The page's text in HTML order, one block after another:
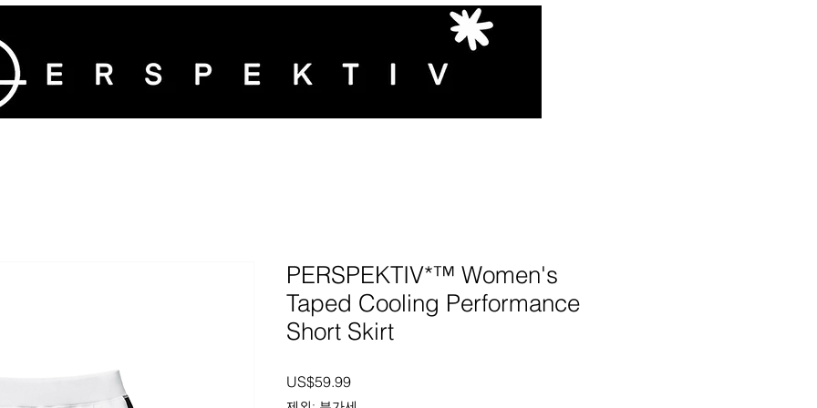
PERSPEKTIV*™️ Women's
Taped Cooling Performance
Short Skirt
US$59.99가격